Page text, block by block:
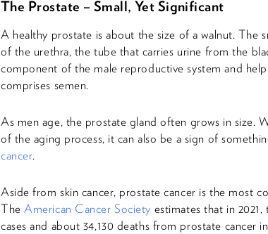
The Prostate – Small, Yet Significant
A healthy prostate is about the size of a walnut. The
of the urethra, the tube that carries urine from the
component of the male reproductive system and
comprises semen.
As men age, the prostate gland often grows in size.
of the aging process, it can also be a sign of
cancer.
Aside from skin cancer, prostate cancer is the most
TheAmerican Cancer Society estimates that in
cases and about 34,130 deaths from prostate cancer